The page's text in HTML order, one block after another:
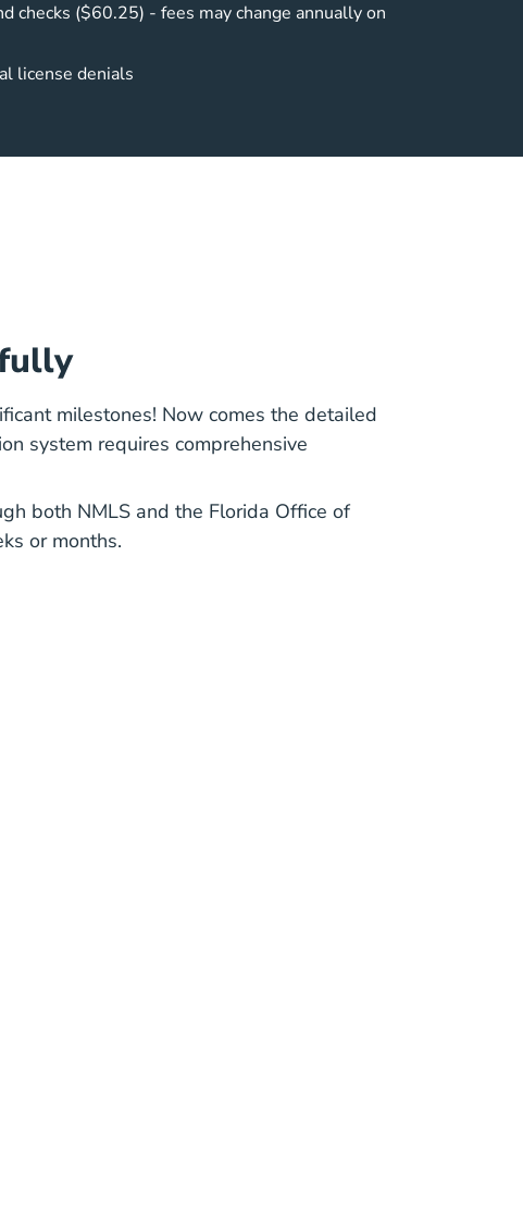
checks ($60.25) - fees may change annually on
license denials
milestones! Now comes the detailed
system requires comprehensive
both NMLS and the Florida Office of
or months.